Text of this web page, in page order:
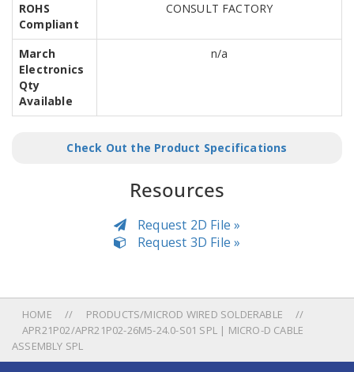
ROHS
Compliant
CONSULT FACTORY
March
Electronics
Qty
Available
n/a
Check Out the Product Specifications
Resources
Request 2D File »
Request 3D File »
HOME
PRODUCTS/MICROD WIRED SOLDERABLE
APR21P02/APR21P02-26M5-24.0-S01 SPL | MICRO-D CABLE
ASSEMBLY SPL